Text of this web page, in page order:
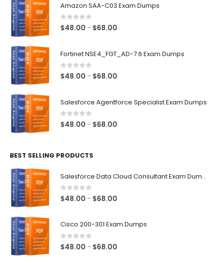
Amazon SAA-C03 Exam Dumps
0out of 5
$48.00 – $68.00
through
Fortinet NSE4_FGT_AD-7.6 Exam Dumps
0out of 5
$48.00 – $68.00
through
Salesforce Agentforce Specialist Exam Dumps
0out of 5
$48.00 – $68.00
BEST SELLING PRODUCTS
Salesforce Data Cloud Consultant Exam Dumps
0out of 5
$48.00 – $68.00
through
Cisco 200-301 Exam Dumps
0out of 5
$48.00 – $68.00